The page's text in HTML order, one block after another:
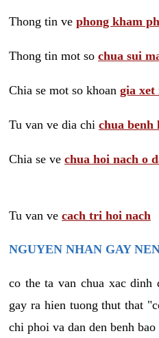
Thong tin ve phong kham
Thong tin mot so chua sui
Chia se mot so khoan gia xet
Tu van ve dia chi chua benh
Chia se ve chua hoi nach o
Tu van ve cach tri hoi nach
NGUYEN NHAN GAY
co the ta van chua xac dinh
gay ra hien tuong thut that
chi phoi va dan den benh bao